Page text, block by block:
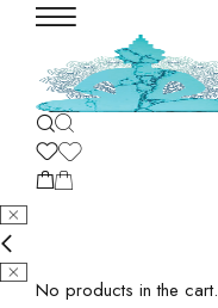
No products in the cart.